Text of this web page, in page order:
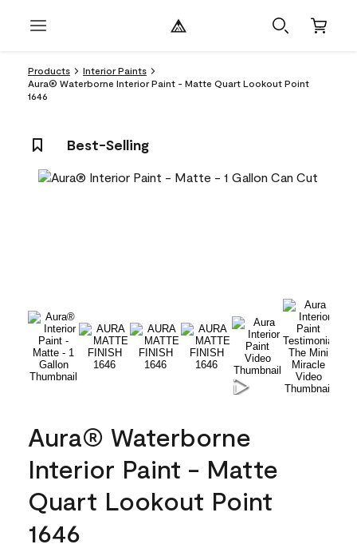
Products
Interior Paints
Aura® Waterborne Interior Paint - Matte Quart Lookout Point
1646
Best-Selling
Aura® Waterborne
Interior Paint - Matte
Quart Lookout Point
1646